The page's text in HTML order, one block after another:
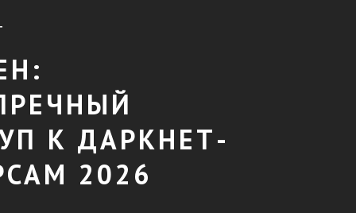
К ДАРКНЕТ-
2026